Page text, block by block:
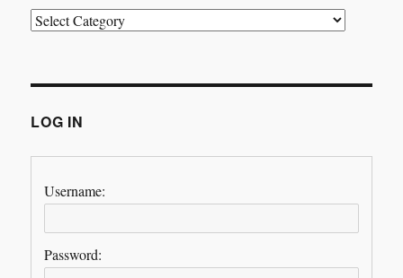
Categories
LOG IN
Username:
Password: